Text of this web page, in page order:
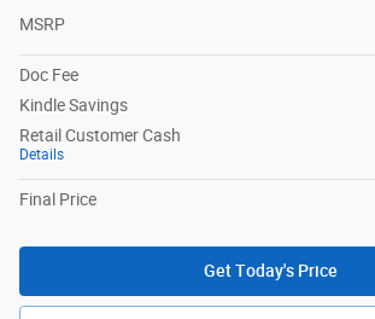
MSRP
Doc Fee
Kindle Savings
Retail Customer Cash
Details
Final Price
Get Today's Price